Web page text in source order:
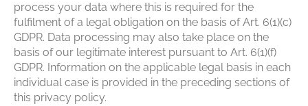
process your data where this is required for the
fulfilment of a legal obligation on the basis of Art. 6(1)(c)
GDPR. Data processing may also take place on the
basis of our legitimate interest pursuant to Art. 6(1)(f)
GDPR. Information on the applicable legal basis in each
individual case is provided in the preceding sections of
this privacy policy.